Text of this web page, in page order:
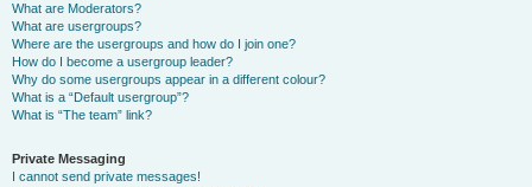
What are Moderators?
What are usergroups?
Where are the usergroups and how do I join one?
How do I become a usergroup leader?
Why do some usergroups appear in a different colour?
What is a “Default usergroup”?
What is “The team” link?
Private Messaging
I cannot send private messages!